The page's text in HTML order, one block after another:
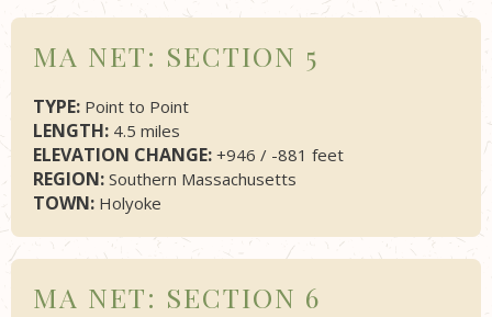
MA NET: SECTION 5
TYPE: Point to Point
LENGTH: 4.5 miles
ELEVATION CHANGE: +946 / -881 feet
REGION: Southern Massachusetts
TOWN: Holyoke
MA NET: SECTION 6